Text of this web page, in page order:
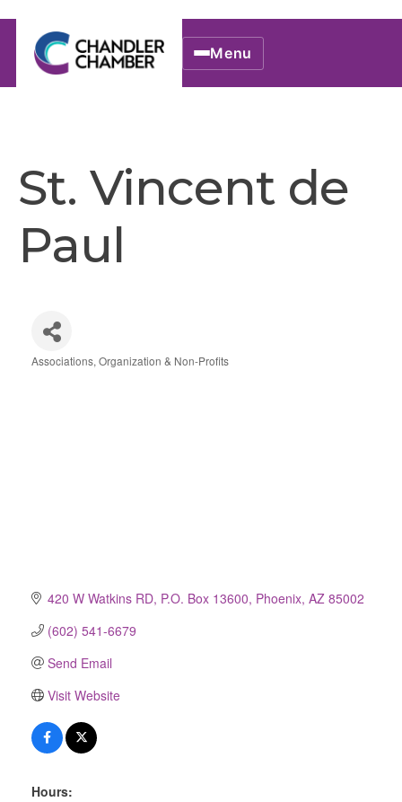
Menu
St. Vincent de
Paul
Associations, Organization & Non-Profits
420 W Watkins RD P.O. Box 13600 Phoenix AZ 85002
(602) 541-6679
Send Email
Visit Website
Hours: